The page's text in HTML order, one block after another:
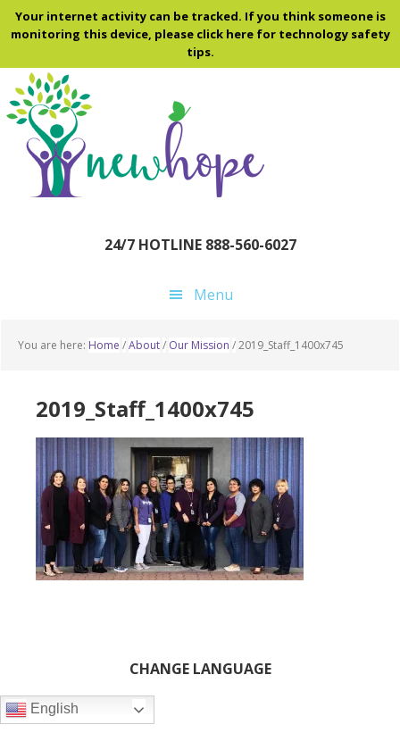
Skip
to
content
Skip
to
sidebar
Skip
to
Your internet activity can be tracked. If you think someone is
monitoring this device, please click here for technology safety
tips.
24/7 HOTLINE 888-560-6027
Menu
You are here: Home /About/ Our Mission /2019_Staff_1400x745
2019_Staff_1400x745
Sidebar
CHANGE LANGUAGE
English